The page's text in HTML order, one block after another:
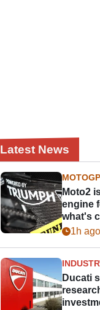
Latest News
Moto2
engine
what's
1h ago
Ducati